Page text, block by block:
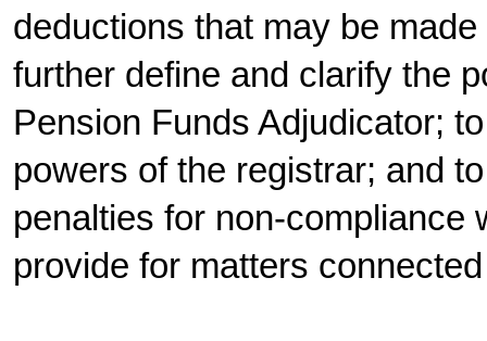
deductions that may be
further define and clarify the
Pension Funds Adjudicator;
powers of the registrar; and
penalties for non-compliance
provide for matters